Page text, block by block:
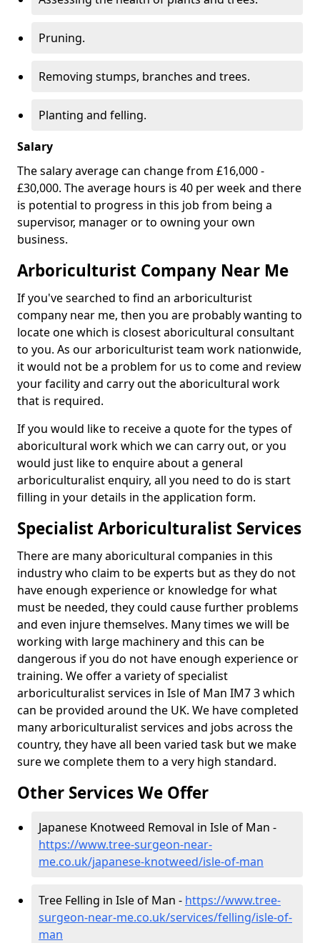
Pruning.
Removing stumps, branches and trees.
Planting and felling.
Salary
The salary average can change from £16,000 -
£30,000. The average hours is 40 per week and there
is potential to progress in this job from being a
supervisor, manager or to owning your own
business.
Arboriculturist Company Near Me
If you've searched to find an arboriculturist
company near me, then you are probably wanting to
locate one which is closest aboricultural consultant
to you. As our arboriculturist team work nationwide,
it would not be a problem for us to come and review
your facility and carry out the aboricultural work
that is required.
If you would like to receive a quote for the types of
aboricultural work which we can carry out, or you
would just like to enquire about a general
arboriculturalist enquiry, all you need to do is start
filling in your details in the application form.
Specialist Arboriculturalist Services
There are many aboricultural companies in this
industry who claim to be experts but as they do not
have enough experience or knowledge for what
must be needed, they could cause further problems
and even injure themselves. Many times we will be
working with large machinery and this can be
dangerous if you do not have enough experience or
training. We offer a variety of specialist
arboriculturalist services in Isle of Man IM7 3 which
can be provided around the UK. We have completed
many arboriculturalist services and jobs across the
country, they have all been varied task but we make
sure we complete them to a very high standard.
Other Services We Offer
Japanese Knotweed Removal in Isle of Man -
https://www.tree-surgeon-near-
me.co.uk/japanese-knotweed/isle-of-man
Tree Felling in Isle of Man - https://www.tree-
surgeon-near-me.co.uk/services/felling/isle-of-
man